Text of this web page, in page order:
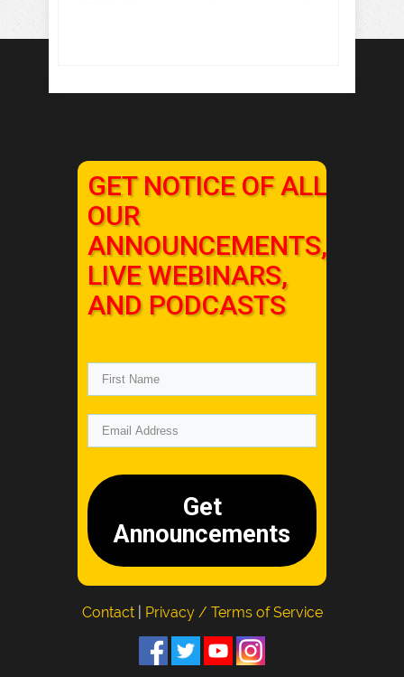
GET NOTICE OF ALL
OUR
ANNOUNCEMENTS,
LIVE WEBINARS,
AND PODCASTS
Get
Announcements
Contact Privacy / Terms of Service